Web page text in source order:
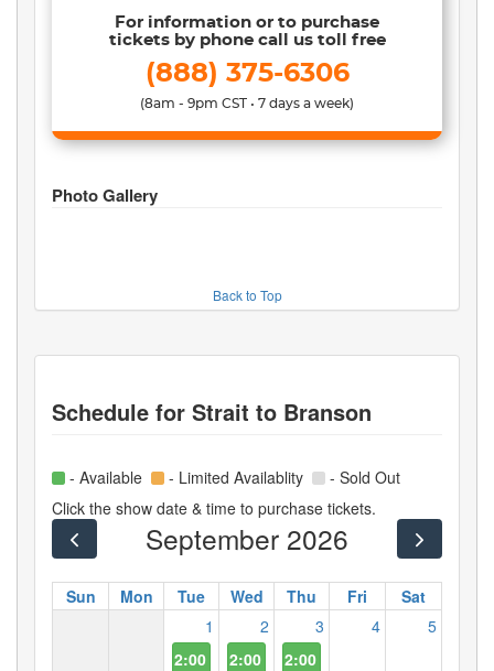
For information or to purchase
tickets by phone call us toll free
(888) 375-6306
(8am - 9pm CST • 7 days a week)
Photo Gallery
Back to Top
Schedule for Strait to Branson
- Available - Limited Availablity
- Sold Out
Click the show date & time to purchase tickets.
September 2026
Sun Mon Tue Wed Thu Fri
Sat
1
2:00 PM
2
2:00 PM
3
2:00 PM
4 5